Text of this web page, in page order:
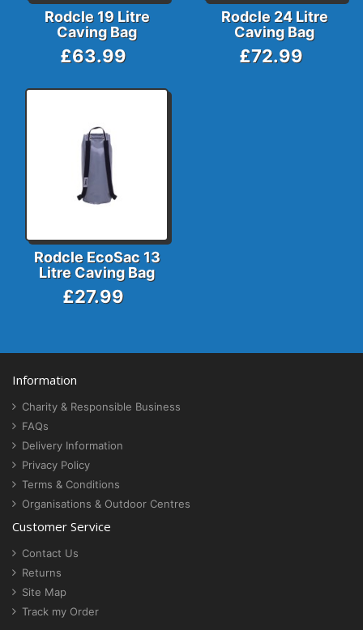
Rodcle 19 Litre
Caving Bag
£63.99
Rodcle 24 Litre
Caving Bag
£72.99
Rodcle EcoSac 13
Litre Caving Bag
£27.99
Information
Charity & Responsible Business
FAQs
Delivery Information
Privacy Policy
Terms & Conditions
Organisations & Outdoor Centres
Customer Service
Contact Us
Returns
Site Map
Track my Order